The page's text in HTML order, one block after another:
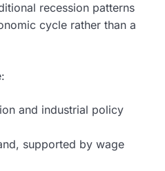
recession patterns
cycle rather than a
and industrial policy
supported by wage